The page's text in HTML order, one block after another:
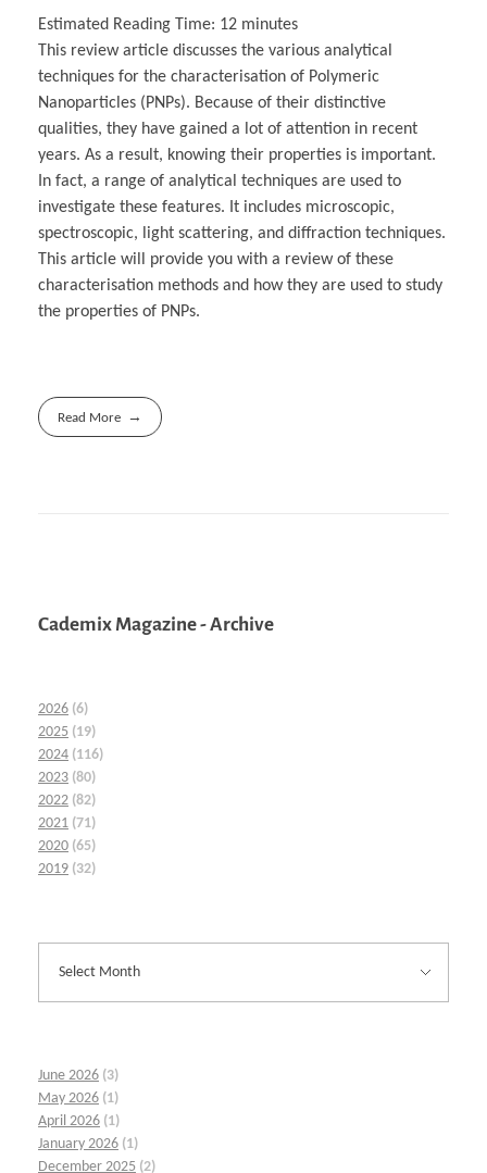
Estimated Reading Time: 12 minutes
This review article discusses the various analytical
techniques for the characterisation of Polymeric
Nanoparticles (PNPs). Because of their distinctive
qualities, they have gained a lot of attention in recent
years. As a result, knowing their properties is important.
In fact, a range of analytical techniques are used to
investigate these features. It includes microscopic,
spectroscopic, light scattering, and diffraction techniques.
This article will provide you with a review of these
characterisation methods and how they are used to study
the properties of PNPs.
Read More
Cademix Magazine - Archive
2026 (6)
2025 (19)
2024 (116)
2023 (80)
2022 (82)
2021 (71)
2020 (65)
2019 (32)
June 2026 (3)
May 2026 (1)
April 2026 (1)
January 2026 (1)
December 2025 (2)